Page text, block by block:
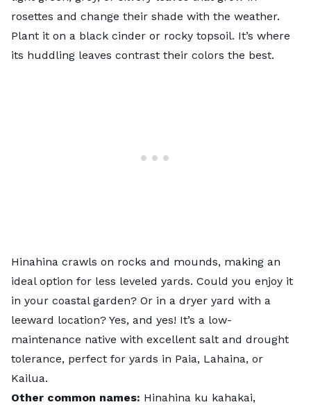
rosettes and change their shade with the weather.
Plant it on a black cinder or rocky topsoil. It’s where
its huddling leaves contrast their colors the best.
Hinahina crawls on rocks and mounds, making an
ideal option for less leveled yards. Could you enjoy it
in your coastal garden? Or in a dryer yard with a
leeward location? Yes, and yes! It’s a low-
maintenance native with excellent salt and drought
tolerance, perfect for yards in Paia, Lahaina, or
Kailua.
Other common names: Hinahina ku kahakai,